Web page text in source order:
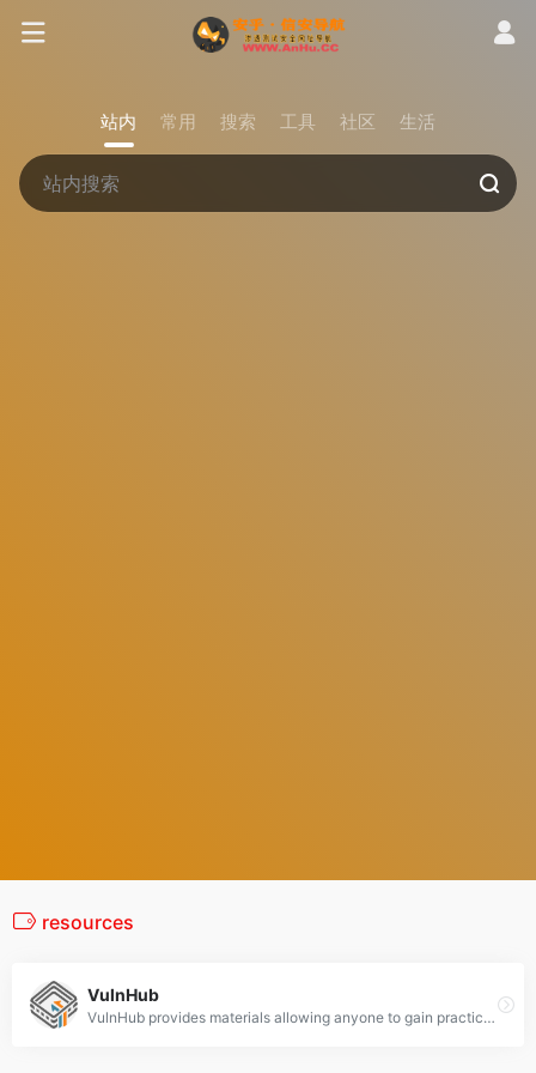
站内 常用 搜索 工具 社区 生活
resources
VulnHub
VulnHub provides materials allowing anyone to gain practical hands-on experience with digital security, computer applications and network administration tasks.